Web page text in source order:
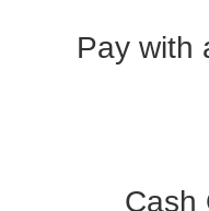
Pay with
Cash